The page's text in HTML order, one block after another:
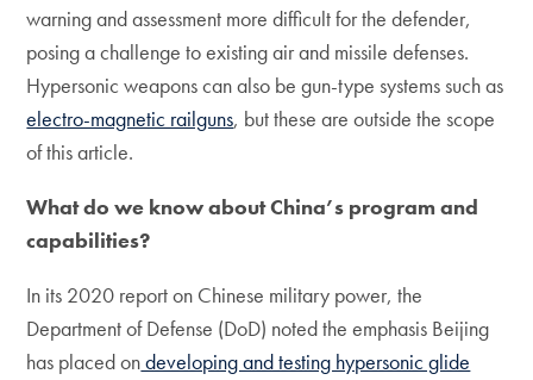
warning and assessment more difficult for the defender,
posing a challenge to existing air and missile defenses.
Hypersonic weapons can also be gun-type systems such as
electro-magnetic railguns, but these are outside the scope
of this article.
What do we know about China’s program and
capabilities?
In its 2020 report on Chinese military power, the
Department of Defense (DoD) noted the emphasis Beijing
has placed ondeveloping and testing hypersonic glide